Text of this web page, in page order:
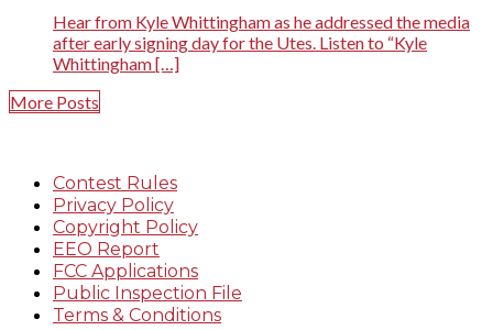
Hear from Kyle Whittingham as he addressed the media
after early signing day for the Utes. Listen to “Kyle
Whittingham […]
More Posts
Contest Rules
Privacy Policy
Copyright Policy
EEO Report
FCC Applications
Public Inspection File
Terms & Conditions